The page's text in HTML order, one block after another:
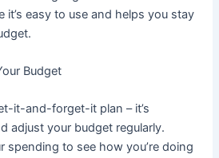
it’s easy to use and helps you stay
Budget
it-and-forget-it plan – it’s
adjust your budget regularly.
spending to see how you’re doing